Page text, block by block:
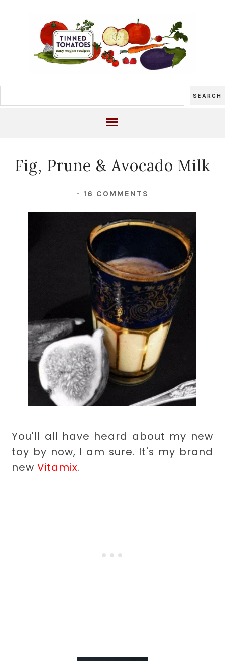
Fig, Prune & Avocado Milk
- 16 COMMENTS
You'll all have heard about my new
toy by now, I am sure. It's my brand
newVitamix.